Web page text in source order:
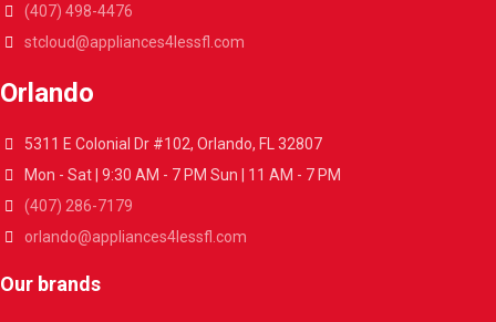
(407) 498-4476
stcloud@appliances4lessfl.com
Orlando
5311 E Colonial Dr #102, Orlando, FL 32807
Mon - Sat | 9:30 AM - 7 PM Sun | 11 AM - 7 PM
(407) 286-7179
orlando@appliances4lessfl.com
Our brands